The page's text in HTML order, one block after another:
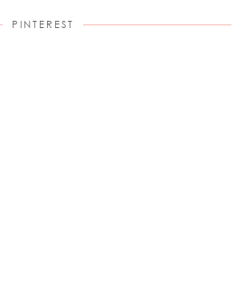
PINTEREST